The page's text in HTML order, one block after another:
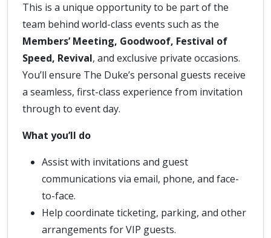
This is a unique opportunity to be part of the
team behind world-class events such as the
Members’ Meeting, Goodwoof, Festival of
Speed, Revival, and exclusive private occasions.
You’ll ensure The Duke’s personal guests receive
a seamless, first-class experience from invitation
through to event day.
What you’ll do
Assist with invitations and guest
communications via email, phone, and face-
to-face.
Help coordinate ticketing, parking, and other
arrangements for VIP guests.